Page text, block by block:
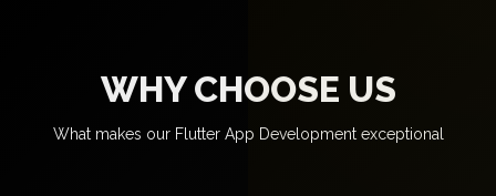
WHY CHOOSE US
What makes our Flutter App Development exceptional